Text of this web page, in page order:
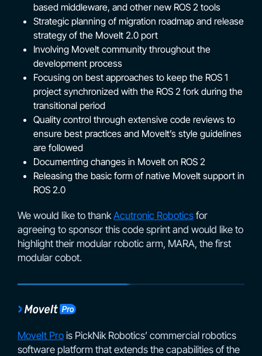
based middleware, and other new ROS 2 tools
Strategic planning of migration roadmap and release
strategy of the MoveIt 2.0 port
Involving MoveIt community throughout the
development process
Focusing on best approaches to keep the ROS 1
project synchronized with the ROS 2 fork during the
transitional period
Quality control through extensive code reviews to
ensure best practices and MoveIt’s style guidelines
are followed
Documenting changes in MoveIt on ROS 2
Releasing the basic form of native MoveIt support in
ROS 2.0
We would like to thankAcutronic Robotics for
agreeing to sponsor this code sprint and would like to
highlight their modular robotic arm, MARA, the first
modular cobot.
MoveIt Pro is PickNik Robotics’ commercial robotics
software platform that extends the capabilities of the